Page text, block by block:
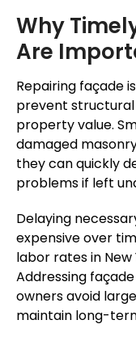
Why
Are
Repairing façade
prevent
property value.
damaged
they can quickly
problems if left
Delaying
expensive over
labor rates in
Addressing
owners avoid
maintain long-